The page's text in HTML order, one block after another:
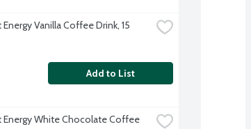
Vanilla Coffee Drink, 15
Add to List
White Chocolate Coffee